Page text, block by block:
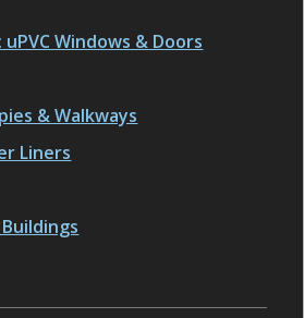
Windows & Doors
& Walkways
Liners